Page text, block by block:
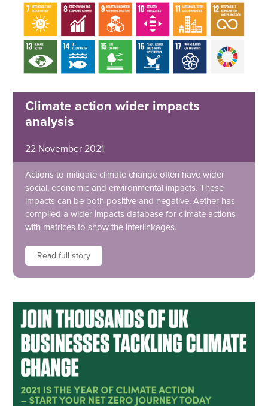
Climate action wider impacts
analysis
22 November 2021
Actions to mitigate climate change often have wider
social, economic and environmental impacts. These
impacts can be both positive and negative. Aether has
compiled a wider impacts database for climate actions
with matrices to show the interlinkages.
Read full story